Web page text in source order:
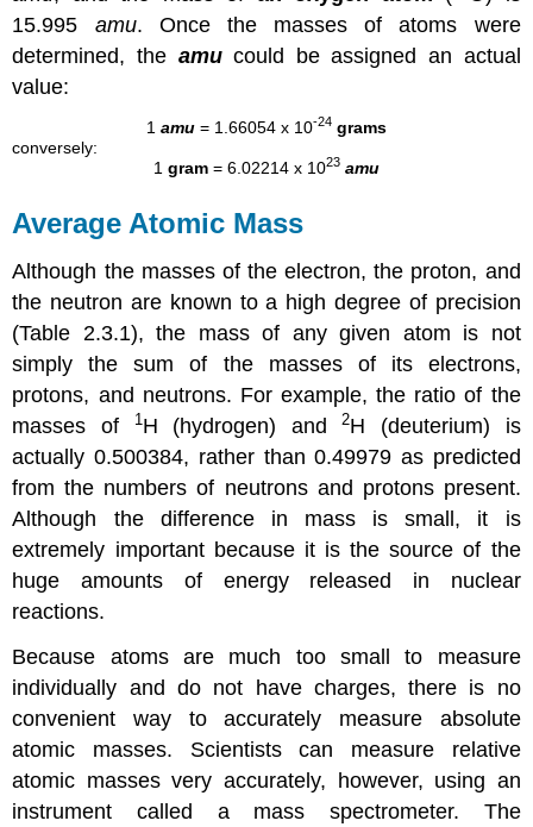
15.995 amu. Once the masses of atoms were
determined, the amucould be assigned an actual
value:
1 amu = 1.66054 x 10-24 grams
conversely:
1 gram = 6.02214 x 1023 amu
Average Atomic Mass
Although the masses of the electron, the proton, and
the neutron are known to a high degree of precision
(Table 2.3.1), the mass of any given atom is not
simply the sum of the masses of its electrons,
protons, and neutrons. For example, the ratio of the
masses of
1H (hydrogen) and2H (deuterium) is
actually 0.500384, rather than 0.49979 as predicted
from the numbers of neutrons and protons present.
Although the difference in mass is small, it is
extremely important because it is the source of the
huge amounts of energy released in nuclear
reactions.
Because atoms are much too small to measure
individually and do not have charges, there is no
convenient way to accurately measure absolute
atomic masses. Scientists can measure relative
atomic masses very accurately, however, using an
instrument called a mass spectrometer. The